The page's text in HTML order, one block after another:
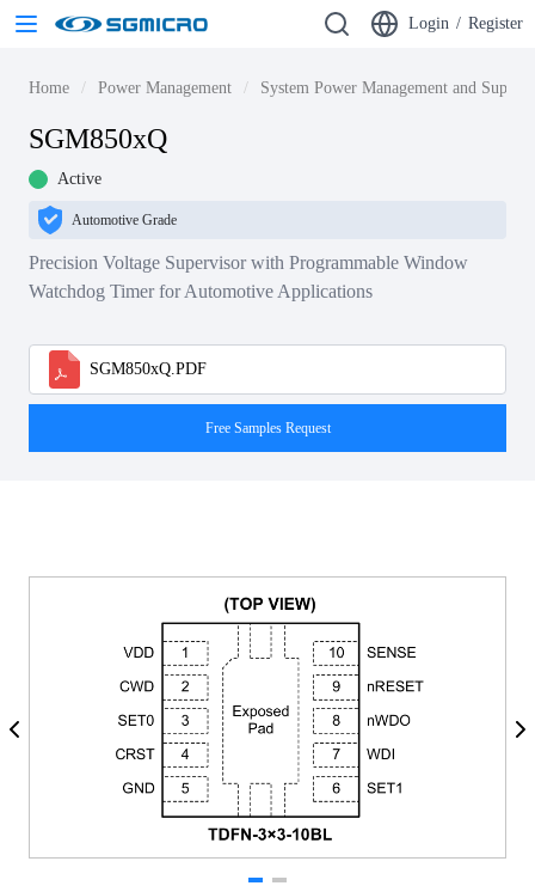
Login / Register
Home Power Management System Power Management and
SGM850xQ
Active
Automotive Grade
Precision Voltage Supervisor with Programmable Window
Watchdog Timer for Automotive Applications
SGM850xQ.PDF
Free Samples Request